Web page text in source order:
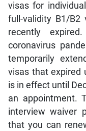
visas for
full-validity B1/
recently
coronavirus
temporarily
visas that expired
is in effect until
an appointment.
interview waiver
that you can